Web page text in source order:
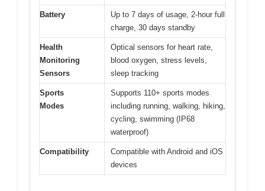
Battery
Up to 7 days of usage, 2-hour full
charge, 30 days standby
Health
Monitoring
Sensors
Optical sensors for heart rate,
blood oxygen, stress levels,
sleep tracking
Sports
Modes
Supports 110+ sports modes
including running, walking, hiking,
cycling, swimming (IP68
waterproof)
Compatibility
Compatible with Android and iOS
devices